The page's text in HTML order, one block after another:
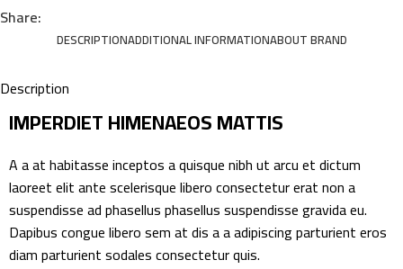
Share:
DESCRIPTIONADDITIONAL INFORMATIONABOUT BRAND
Description
IMPERDIET HIMENAEOS MATTIS
A a at habitasse inceptos a quisque nibh ut arcu et dictum
laoreet elit ante scelerisque libero consectetur erat non a
suspendisse ad phasellus phasellus suspendisse gravida eu.
Dapibus congue libero sem at dis a a adipiscing parturient eros
diam parturient sodales consectetur quis.